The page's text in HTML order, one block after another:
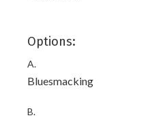
Options:
A.
Bluesmacking
B.